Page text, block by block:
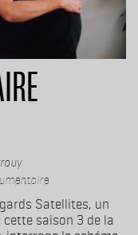
Satellites, un
saison 3 de la